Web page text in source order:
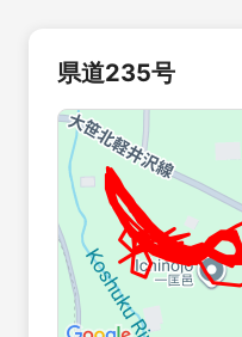
県道235号